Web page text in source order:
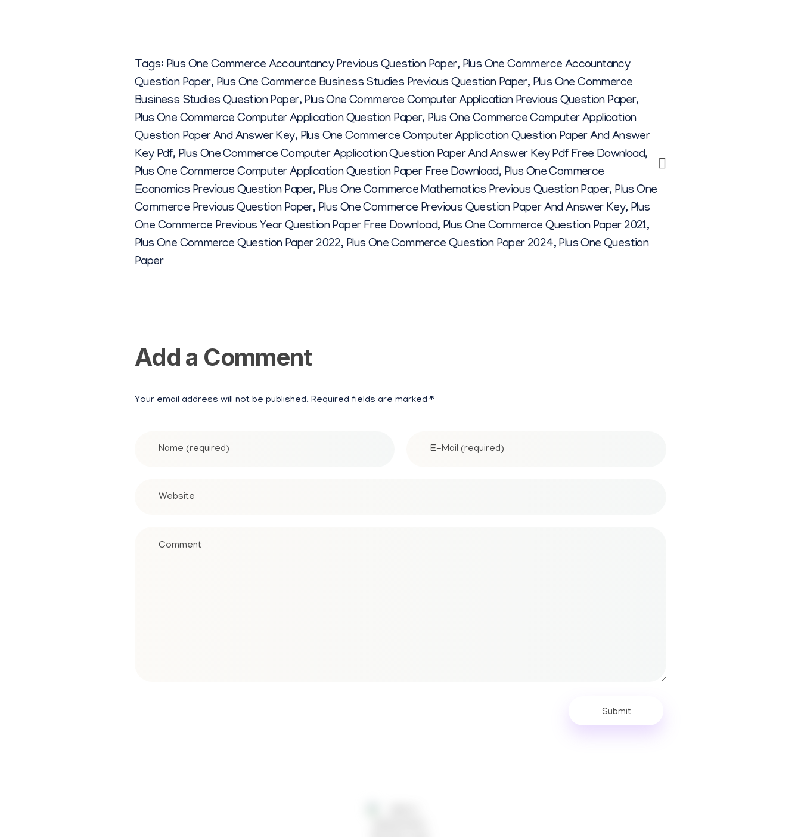
Q
U
E
S
T
A
Tags: Plus One Commerce Accountancy Previous Question Paper, Plus One Commerce Accountancy
Question Paper, Plus One Commerce Business Studies Previous Question Paper, Plus One Commerce
Business Studies Question Paper, Plus One Commerce Computer Application Previous Question Paper,
Plus One Commerce Computer Application Question Paper, Plus One Commerce Computer Application
Question Paper And Answer Key, Plus One Commerce Computer Application Question Paper And Answer
Key Pdf, Plus One Commerce Computer Application Question Paper And Answer Key Pdf Free Download,
Plus One Commerce Computer Application Question Paper Free Download, Plus One Commerce
Economics Previous Question Paper, Plus One Commerce Mathematics Previous Question Paper, Plus One
Commerce Previous Question Paper, Plus One Commerce Previous Question Paper And Answer Key, Plus
One Commerce Previous Year Question Paper Free Download, Plus One Commerce Question Paper 2021,
Plus One Commerce Question Paper 2022, Plus One Commerce Question Paper 2024, Plus One Question
Paper
Add a Comment
Your email address will not be published. Required fields are marked *